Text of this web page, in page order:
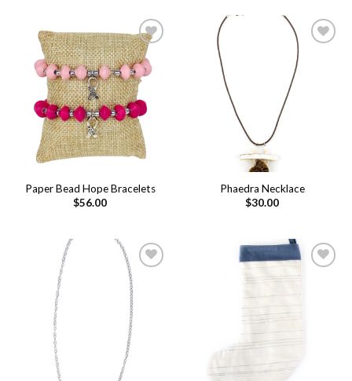
Add to
wishlist
Paper Bead Hope Bracelets
$56.00
Phaedra Necklace
$30.00
Add to
wishlist